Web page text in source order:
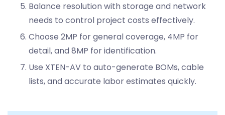
Balance resolution with storage and network
needs to control project costs effectively.
Choose 2MP for general coverage, 4MP for
detail, and 8MP for identification.
Use XTEN-AV to auto-generate BOMs, cable
lists, and accurate labor estimates quickly.